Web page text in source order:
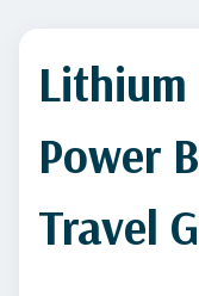
Power
Travel